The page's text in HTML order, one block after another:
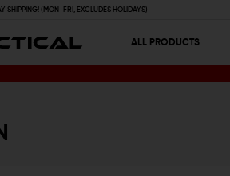
SHIPPING! (MON-FRI, EXCLUDES HOLIDAYS)
ALL PRODUCTS